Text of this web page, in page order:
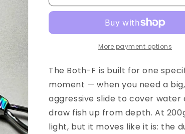
More payment options
The Both-F is built for one
moment — when you need a big,
aggressive slide to cover water
draw fish up from depth. At
light, but it moves like it is: the